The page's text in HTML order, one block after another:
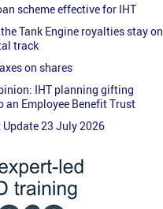
scheme effective for IHT
Tank Engine royalties stay on
track
on shares
IHT planning gifting
an Employee Benefit Trust
Update 23 July 2026